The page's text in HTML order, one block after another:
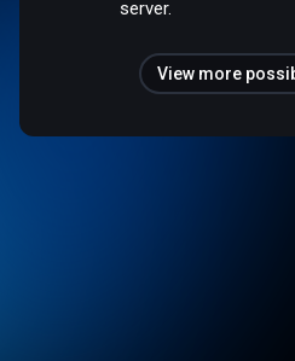
server.
View more